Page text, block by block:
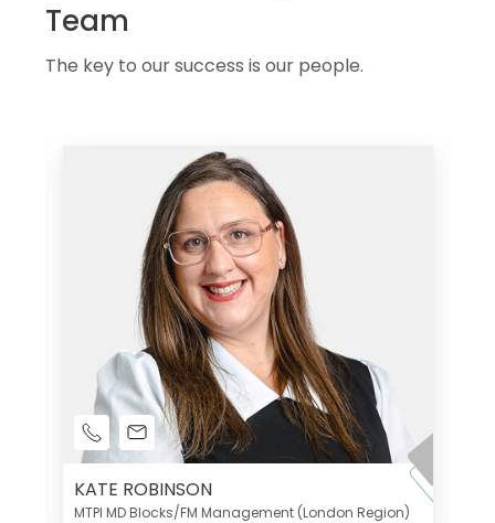
Team
The key to our success is our people.
KATE ROBINSON
MTPI MD Blocks/FM Management (London Region)